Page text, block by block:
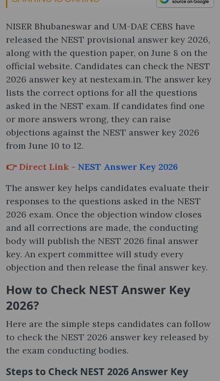
NISER Bhubaneswar and UM-DAE CEBS have
released the NEST provisional answer key 2026,
along with the question paper, on June 8 on the
official website. Candidates can check the NEST
2026 answer key at nestexam.in. The answer key
lists the correct options for all the questions
asked in the NEST exam. If candidates find one
or more answers wrong, they can raise
objections against the NEST answer key 2026
from June 10 to 12.
👉 Direct Link - NEST Answer Key 2026
The answer key helps candidates evaluate their
responses to the questions asked in the NEST
2026 exam. Once the objection window closes
and all corrections are made, the conducting
body will publish the NEST 2026 final answer
key. An expert committee will study every
objection and then release the final answer key.
How to Check NEST Answer Key
2026?
Here are the simple steps candidates can follow
to check the NEST 2026 answer key released by
the exam conducting bodies.
Steps to Check NEST 2026 Answer Key